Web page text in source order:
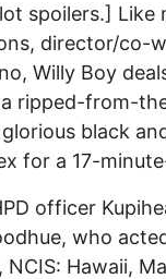
spoilers.] Like
director/co-
Willy Boy
ripped-from-
black
for a 17-
officer
who
Hawaii,